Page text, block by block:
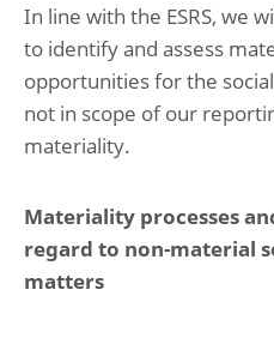
Consolidated statement
comprehensive income
Consolidated statement
2025 (before result
Consolidated statement
ended May 31, 2025
Consolidated statement
Notes to the
for the year ended May
1. Basis of preparation
In line with the ESRS, we
to identify and assess
opportunities for the
not in scope of our
materiality.
Materiality processes
regard to non-material
matters